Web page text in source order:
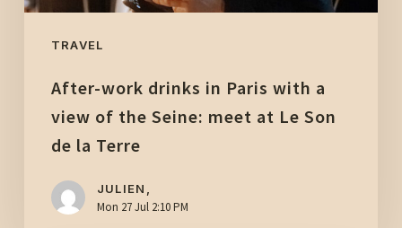
TRAVEL
the
Seine:
Terre
After-work drinks in Paris with a
view of the Seine: meet at Le Son
de la Terre
JULIEN,
Mon 27 Jul 2:10 PM